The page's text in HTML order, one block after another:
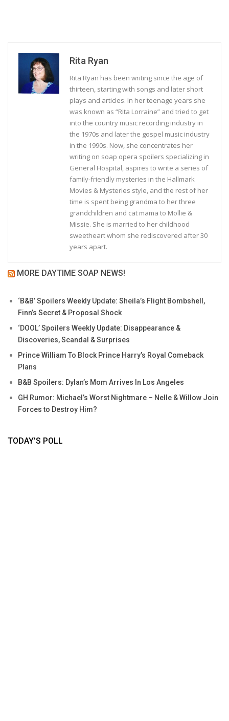
Rita Ryan
Rita Ryan has been writing since the age of
thirteen, starting with songs and later short
plays and articles. In her teenage years she
was known as “Rita Lorraine” and tried to get
into the country music recording industry in
the 1970s and later the gospel music industry
in the 1990s. Now, she concentrates her
writing on soap opera spoilers specializing in
General Hospital, aspires to write a series of
family-friendly mysteries in the Hallmark
Movies & Mysteries style, and the rest of her
time is spent being grandma to her three
grandchildren and cat mama to Mollie &
Missie. She is married to her childhood
sweetheart whom she rediscovered after 30
years apart.
MORE DAYTIME SOAP NEWS!
‘B&B’ Spoilers Weekly Update: Sheila’s Flight Bombshell,
Finn’s Secret & Proposal Shock
‘DOOL’ Spoilers Weekly Update: Disappearance &
Discoveries, Scandal & Surprises
Prince William To Block Prince Harry’s Royal Comeback
Plans
B&B Spoilers: Dylan’s Mom Arrives In Los Angeles
GH Rumor: Michael’s Worst Nightmare – Nelle & Willow Join
Forces to Destroy Him?
TODAY’S POLL